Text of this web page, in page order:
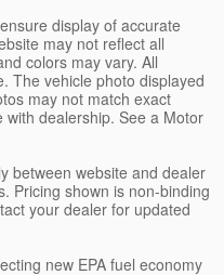
display of accurate
may not reflect all
colors may vary. All
The vehicle photo displayed
may not match exact
with dealership. See a Motor
between website and dealer
Pricing shown is non-binding
your dealer for updated
new EPA fuel economy